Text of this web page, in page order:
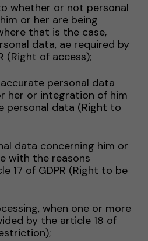
whether or not personal
or her are being
that is the case,
data, ae required by
(Right of access);
personal data
her or integration of him
personal data (Right to
data concerning him or
with the reasons
17 of GDPR (Right to be
when one or more
by the article 18 of